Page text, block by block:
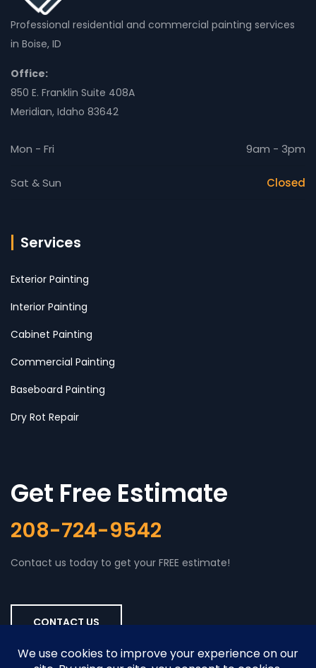
Professional residential and commercial painting services
in Boise, ID
Office:
850 E. Franklin Suite 408A
Meridian, Idaho 83642
Mon - Fri 9am - 3pm
Sat & Sun Closed
Services
Exterior Painting
Interior Painting
Cabinet Painting
Commercial Painting
Baseboard Painting
Dry Rot Repair
Get Free Estimate
208-724-9542
Contact us today to get your FREE estimate!
CONTACT US